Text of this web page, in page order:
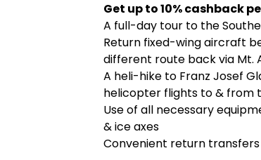
Get up to 10% cashback
A full-day tour to the
Return fixed-wing aircraft
different route back via Mt.
A heli-hike to Franz Josef
helicopter flights to & from
Use of all necessary
& ice axes
Convenient return